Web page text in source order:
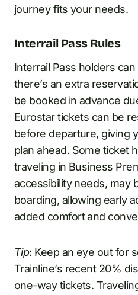
journey fits your needs.
Interrail Pass Rules
Interrail Pass holders
there’s an extra
be booked in advance
Eurostar tickets can be
before departure, giving
plan ahead. Some ticket
traveling in Business
accessibility needs, may
boarding, allowing early
added comfort and
Tip: Keep an eye out for
Trainline’s recent 20%
one-way tickets.